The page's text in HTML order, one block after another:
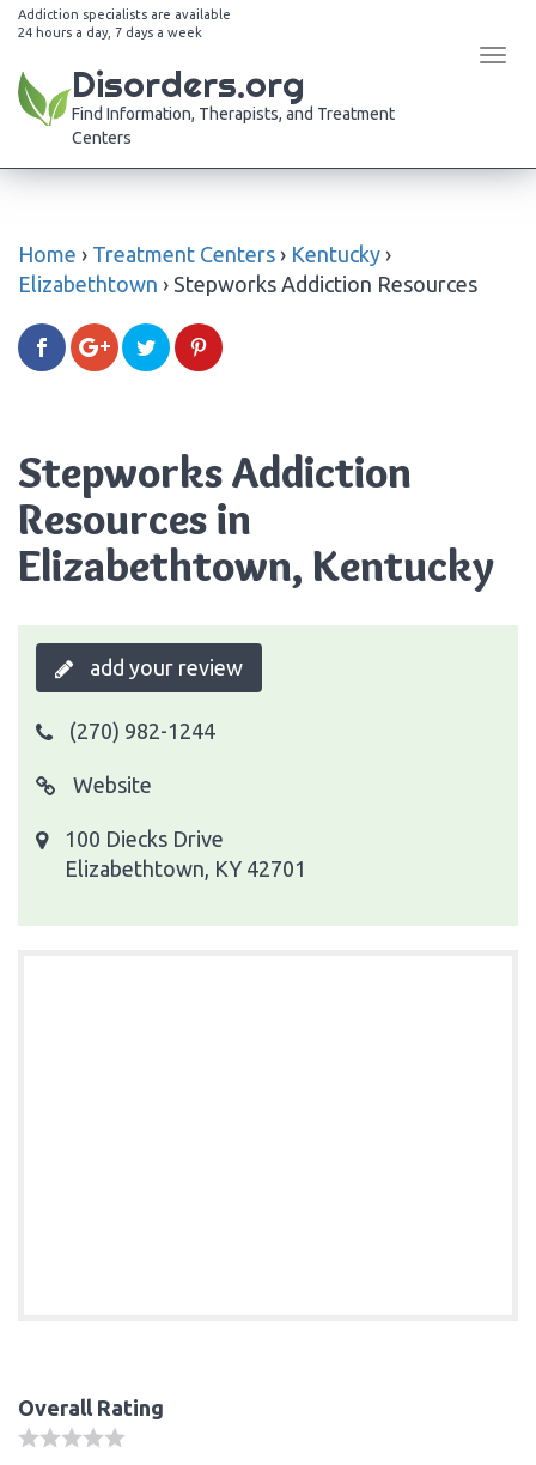
Addiction specialists are available
24 hours a day, 7 days a week
Disorders.org
Find Information, Therapists, and Treatment
Centers
Home › Treatment Centers › Kentucky ›
Elizabethtown › Stepworks Addiction Resources
Stepworks Addiction
Resources in
Elizabethtown, Kentucky
add your review
(270) 982-1244
Website
100 Diecks Drive
Elizabethtown, KY 42701
Overall Rating